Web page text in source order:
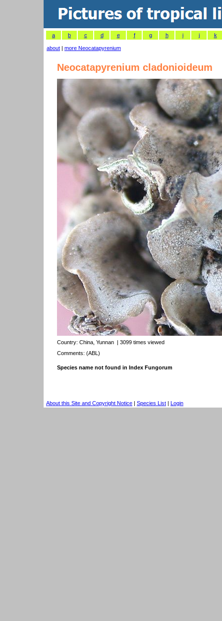
a b c d e f g h i j k
about | more Neocatapyrenium
Neocatapyrenium cladonioideum
Country: China, Yunnan | 3099 times viewed
Comments: (ABL)
Species name not found in Index Fungorum
About this Site and Copyright Notice | Species List | Login